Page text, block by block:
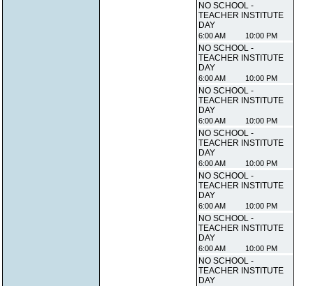
NO SCHOOL -
TEACHER INSTITUTE
DAY
6:00 AM 10:00 PM
NO SCHOOL -
TEACHER INSTITUTE
DAY
6:00 AM 10:00 PM
NO SCHOOL -
TEACHER INSTITUTE
DAY
6:00 AM 10:00 PM
NO SCHOOL -
TEACHER INSTITUTE
DAY
6:00 AM 10:00 PM
NO SCHOOL -
TEACHER INSTITUTE
DAY
6:00 AM 10:00 PM
NO SCHOOL -
TEACHER INSTITUTE
DAY
6:00 AM 10:00 PM
NO SCHOOL -
TEACHER INSTITUTE
DAY